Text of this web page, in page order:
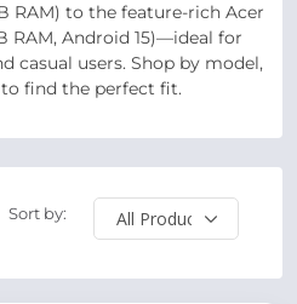
RAM) to the feature-rich Acer
RAM, Android 15)—ideal for
casual users. Shop by model,
to find the perfect fit.
Sort by: